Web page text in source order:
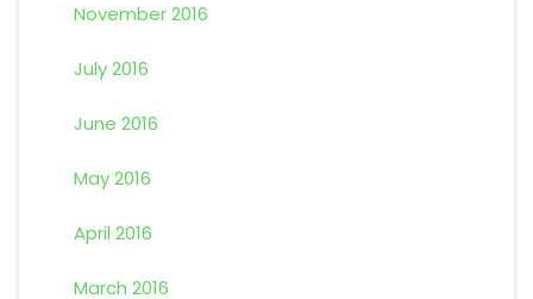
November 2016
July 2016
June 2016
May 2016
April 2016
March 2016